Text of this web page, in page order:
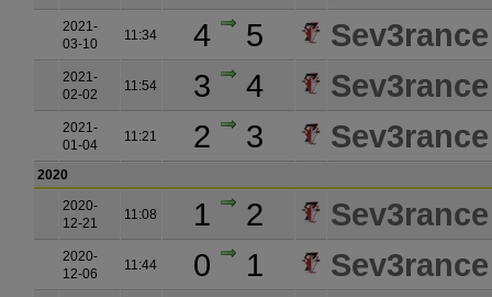
2021-
03-10
11:34 4 5 Sev3rance
2021-
02-02
11:54 3 4 Sev3rance
2021-
01-04
11:21 2 3 Sev3rance
2020
2020-
12-21
11:08 1 2 Sev3rance
2020-
12-06
11:44 0 1 Sev3rance